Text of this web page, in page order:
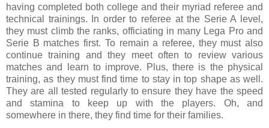
having completed both college and their myriad referee and
technical trainings. In order to referee at the Serie A level,
they must climb the ranks, officiating in many Lega Pro and
Serie B matches first. To remain a referee, they must also
continue training and they meet often to review various
matches and learn to improve. Plus, there is the physical
training, as they must find time to stay in top shape as well.
They are all tested regularly to ensure they have the speed
and stamina to keep up with the players. Oh, and
somewhere in there, they find time for their families.